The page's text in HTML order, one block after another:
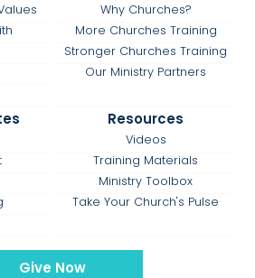
Why Churches?
More Churches Training
Stronger Churches Training
Our Ministry Partners
Resources
Videos
Training Materials
Ministry Toolbox
Take Your Church's Pulse
Give Now